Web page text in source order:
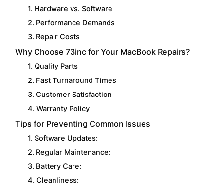
1. Hardware vs. Software
2. Performance Demands
3. Repair Costs
Why Choose 73inc for Your MacBook Repairs?
1. Quality Parts
2. Fast Turnaround Times
3. Customer Satisfaction
4. Warranty Policy
Tips for Preventing Common Issues
1. Software Updates:
2. Regular Maintenance:
3. Battery Care:
4. Cleanliness: